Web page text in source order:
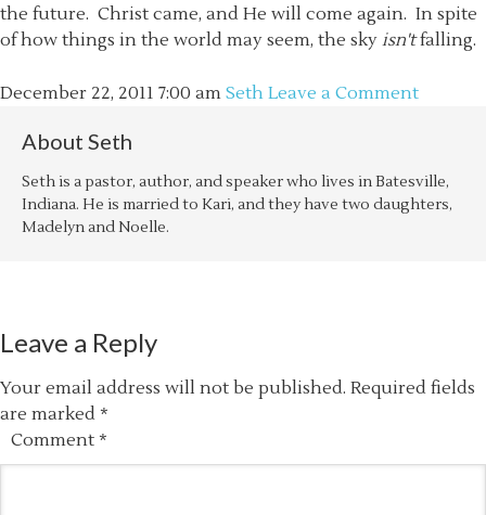
the future. Christ came, and He will come again. In spite
of how things in the world may seem, the sky isn'tfalling.
December 22, 2011 7:00 am Seth Leave a Comment
About Seth
Seth is a pastor, author, and speaker who lives in Batesville,
Indiana. He is married to Kari, and they have two daughters,
Madelyn and Noelle.
Leave a Reply
Your email address will not be published. Required fields
are marked *
Comment *